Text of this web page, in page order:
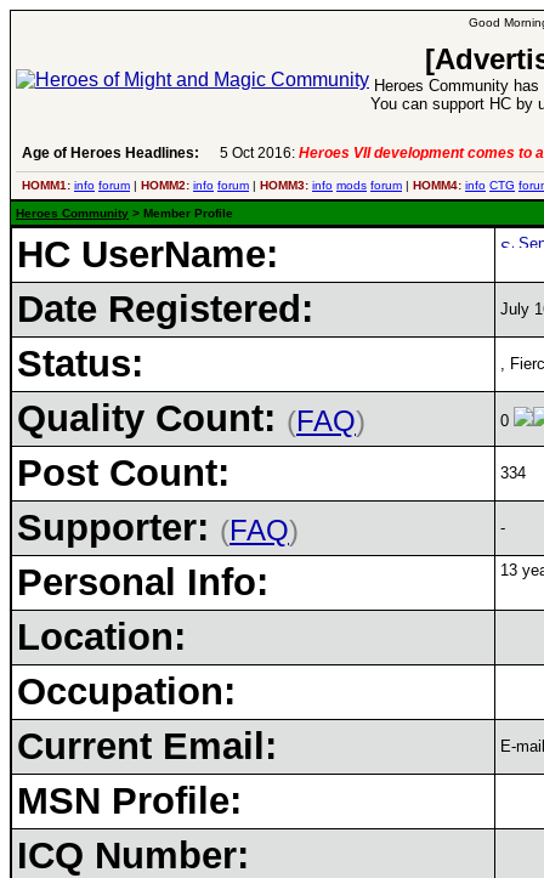
Good
Heroes Community
You can support HC by
Age of Heroes Headlines: 5 Oct 2016: Heroes VII development comes to
HOMM1: info forum | HOMM2: info forum | HOMM3: info mods forum | HOMM4: info CTG
Heroes Community > Member Profile
HC UserName:
Date Registered:
July
Status: ,
Quality Count: (FAQ) 0
Post Count: 334
Supporter: (FAQ) -
Personal Info: 13
Location:
Occupation:
Current Email:
E-
MSN Profile:
ICQ Number: